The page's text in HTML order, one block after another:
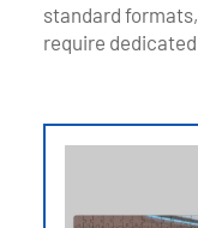
standard
require